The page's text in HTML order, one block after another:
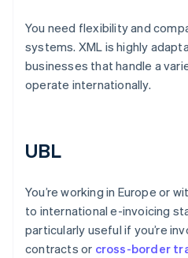
You need flexibility and
systems. XML is highly
businesses that handle a
operate internationally.
UBL
You’re working in Europe or
to international e-invoicing
particularly useful if you’re
contracts or cross-border